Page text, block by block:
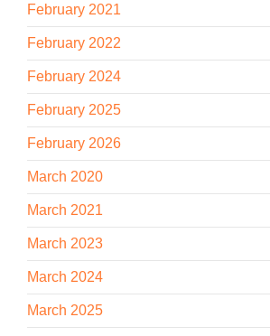
February 2021
February 2022
February 2024
February 2025
February 2026
March 2020
March 2021
March 2023
March 2024
March 2025